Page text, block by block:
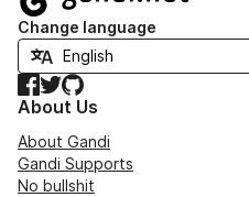
Change language
Facebook
TwitterGitHub
About Us
About Gandi
Gandi Supports
No bullshit